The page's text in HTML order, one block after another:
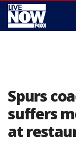
Spurs
suffers
at